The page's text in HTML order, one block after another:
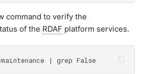
command to verify the
of the RDAF platform services.